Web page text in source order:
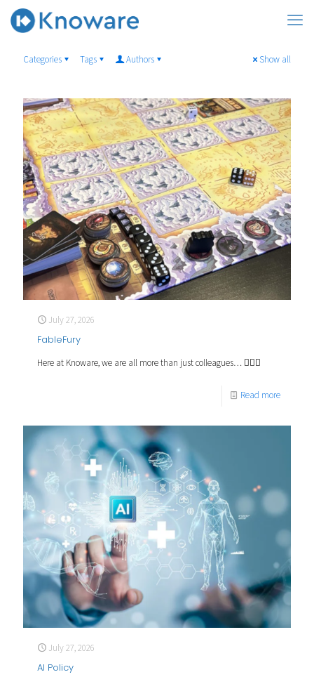
Categories Tags Authors Show all
July 27, 2026
FableFury
Here at Knoware, we are all more than just colleagues… 🧙🏼‍♂️
Read more
July 27, 2026
AI Policy